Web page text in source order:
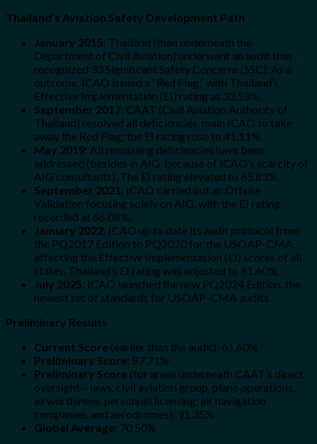
Thailand’s Aviation Safety Development Path
January 2015: Thailand (then underneath the
Department of Civil Aviation) underwent an audit that
recognized 33 Significant Safety Concerns (SSC). As a
outcome, ICAO issued a “Red Flag,” with Thailand’s
Effective Implementation (EI) rating at 33.53%.
September 2017: CAAT (Civil Aviation Authority of
Thailand) resolved all deficiencies, main ICAO to take
away the Red Flag; the EI rating rose to 41.11%.
May 2019: All remaining deficiencies have been
addressed (besides in AIG, because of ICAO’s scarcity of
AIG consultants). The EI rating elevated to 65.83%.
September 2021 : ICAO carried out an Offsite
Validation focusing solely on AIG, with the EI rating
recorded at 66.08%.
January 2022: ICAO up to date its audit protocol from
the PQ2017 Edition to PQ2020 for the USOAP-CMA,
affecting the Effective Implementation (EI) scores of all
states. Thailand’s EI rating was adjusted to 61.60%.
July 2025: ICAO launched the new PQ2024 Edition, the
newest set of standards for USOAP-CMA audits.
Preliminary Results
Current Score (earlier than the audit): 61.60%
Preliminary Score: 87.71%
Preliminary Score (for areas underneath CAAT’s direct
oversight – laws, civil aviation group, plane operations,
airworthiness, personnel licensing, air navigation
companies, and aerodromes): 91.35%
Global Average: 70.50%